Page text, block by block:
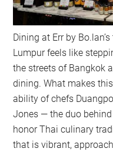
Dining at Err by
Lumpur feels like
the streets of Bangkok
dining. What makes
ability of chefs
Jones — the duo
honor Thai culinary
that is vibrant,